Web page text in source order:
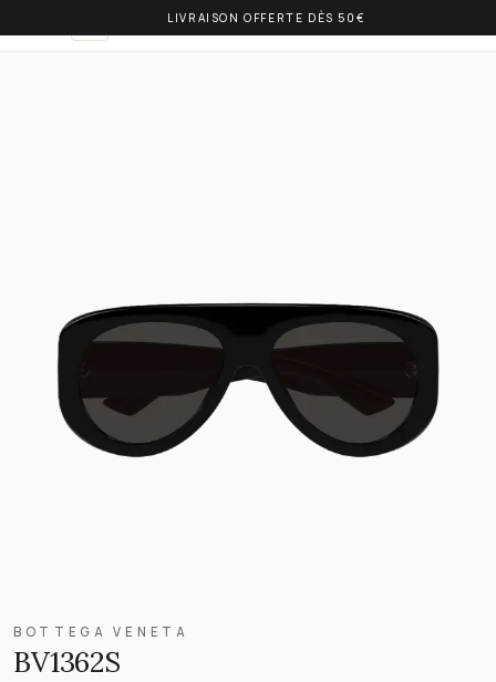
LIVRAISON OFFERTE DÈS 50€
OLIVIA BALM
BOTTEGA VENETA
BV1362S